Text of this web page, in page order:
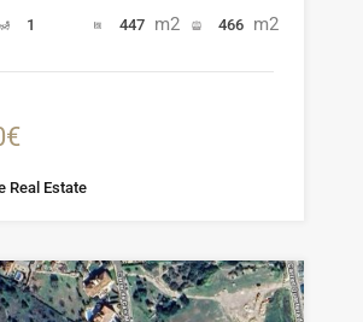
1
447 m2
466 m2
Real Estate